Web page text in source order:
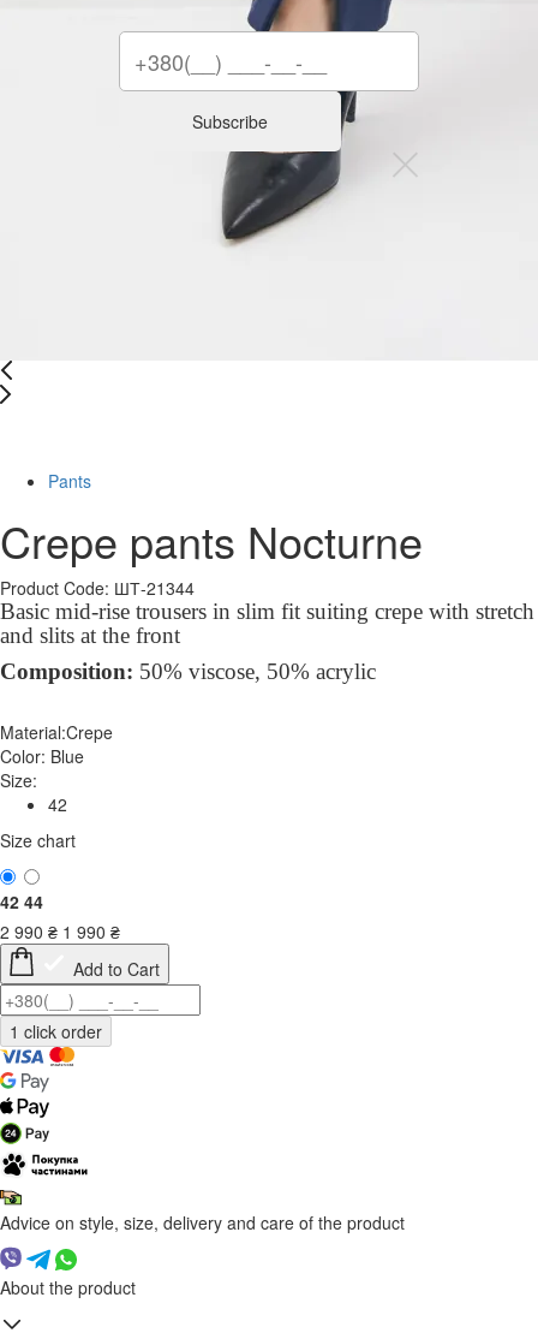
Pants
Crepe pants Nocturne
Product Code: ШТ-21344
Basic mid-rise trousers in slim fit suiting crepe with stretch
and slits at the front
Composition: 50% viscose, 50% acrylic
Material:Crepe
Color: Blue
Size:
42
Size chart
42 44
2 990 ₴ 1 990 ₴
Add to Cart
Advice on style, size, delivery and care of the product
About the product
Subscribe